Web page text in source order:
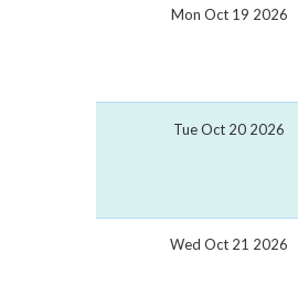
Mon Oct 19 2026
Tue Oct 20 2026
Wed Oct 21 2026